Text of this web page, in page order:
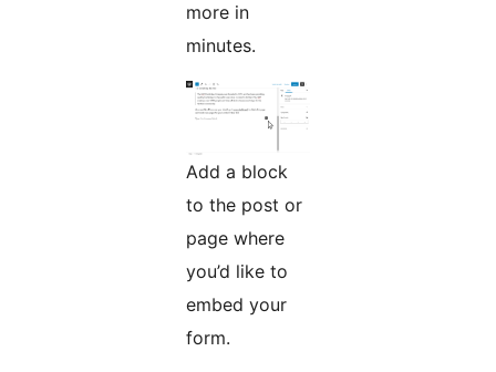
more in
minutes.
Add a block
to the post or
page where
you’d like to
embed your
form.